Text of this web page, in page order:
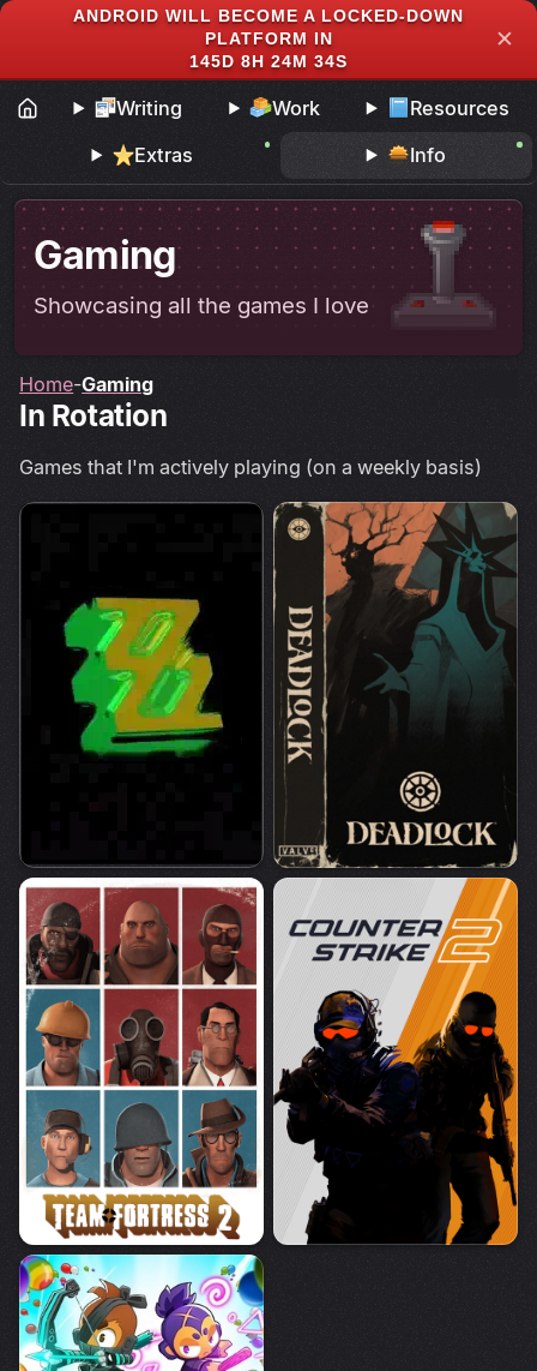
ANDROID WILL BECOME A LOCKED-DOWN
PLATFORM IN
145D 8H 24M 33S
✕
Writing Work
Resources
Extras
Info
Gaming
Showcasing all the games I love
Home Gaming
In Rotation
Games that I'm actively playing (on a weekly basis)